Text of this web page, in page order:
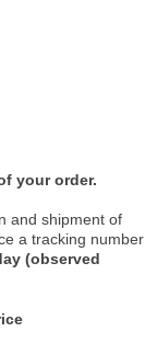
your order.
and shipment of
a tracking number
(observed